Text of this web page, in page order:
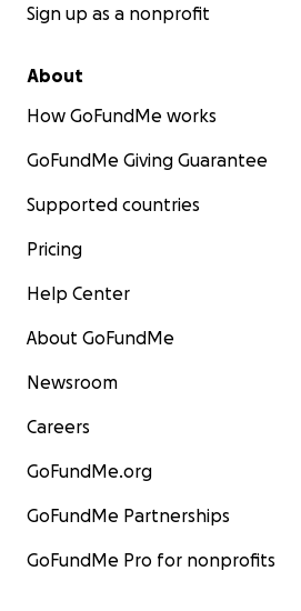
Sign up as a nonprofit
About
How GoFundMe works
GoFundMe Giving Guarantee
Supported countries
Pricing
Help Center
About GoFundMe
Newsroom
Careers
GoFundMe.org
GoFundMe Partnerships
GoFundMe Pro for nonprofits